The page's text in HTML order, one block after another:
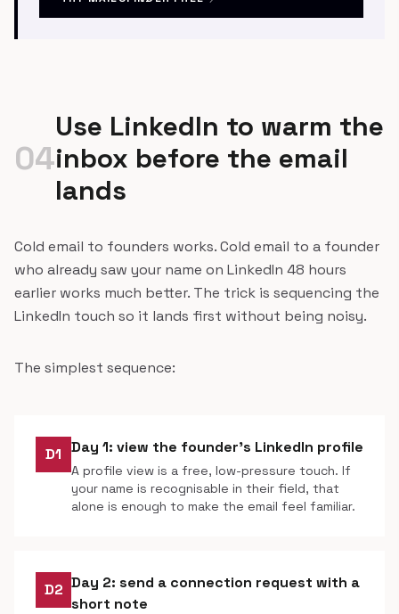
04
Use LinkedIn to warm the
inbox before the email
lands
Cold email to founders works. Cold email to a founder
who already saw your name on LinkedIn 48 hours
earlier works much better. The trick is sequencing the
LinkedIn touch so it lands first without being noisy.
The simplest sequence:
D1 Day 1: view the founder's LinkedIn profile
A profile view is a free, low-pressure touch. If
your name is recognisable in their field, that
alone is enough to make the email feel familiar.
D2 Day 2: send a connection request with a
short note